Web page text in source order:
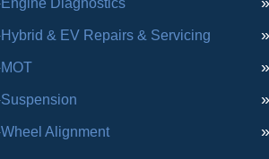
Engine Diagnostics
Hybrid & EV Repairs & Servicing
MOT
Suspension
Wheel Alignment